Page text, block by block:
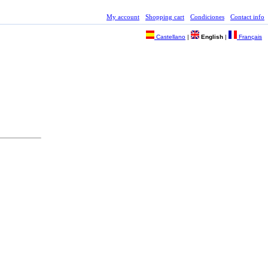
My account Shopping cart Condiciones Contact info
Castellano | English | Français